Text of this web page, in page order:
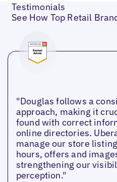
Testimonials
See How Top Retail
"Douglas follows a
approach, making it
found with correct
online directories.
manage our store
hours, offers and
strengthening our
perception."